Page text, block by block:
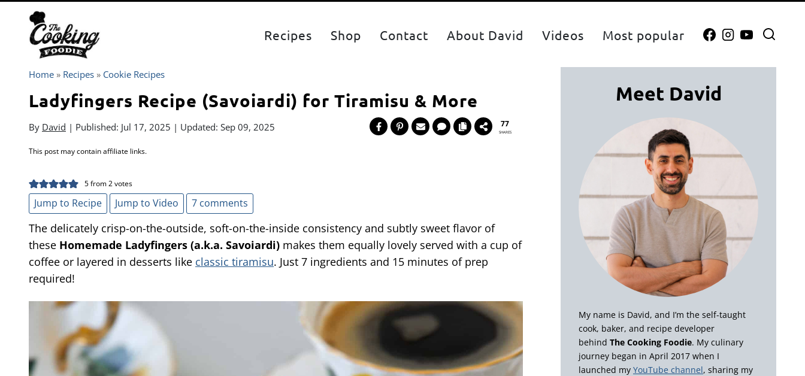
content
Recipes Shop Contact About David Videos Most popular
Home » Recipes » Cookie Recipes
Ladyfingers Recipe (Savoiardi) for Tiramisu & More
By David | Published: Jul 17, 2025 | Updated: Sep 09, 2025 77
SHARES
This post may contain affiliate links.
5from2votes
Jump to Recipe Jump to Video 7 comments
The delicately crisp-on-the-outside, soft-on-the-inside consistency and subtly sweet flavor of
these Homemade Ladyfingers (a.k.a. Savoiardi) makes them equally lovely served with a cup of
coffee or layered in desserts like classic tiramisu. Just 7 ingredients and 15 minutes of prep
required!
Meet David
My name is David, and I’m the self-taught
cook, baker, and recipe developer
behind The Cooking Foodie. My culinary
journey began in April 2017 when I
launched my YouTube channel, sharing my